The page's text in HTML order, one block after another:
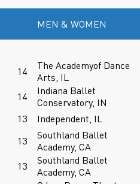
MEN & WOMEN
14
The Academyof Dance
Arts, IL
14
Indiana Ballet
Conservatory, IN
13
Independent, IL
13
Southland Ballet
Academy, CA
13
Southland Ballet
Academy, CA